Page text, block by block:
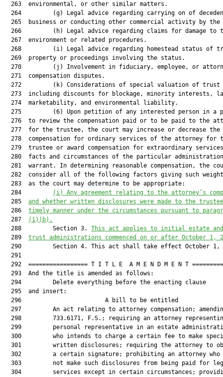
  263  environmental, or other similar matters.
264         (g) Legal advice regarding carrying on of
265  business or conducting other commercial activity by the
266         (h) Legal advice regarding claims for damage to
  267  environment or related procedures.
268         (i) Legal advice regarding homestead status of
  269  property or proceedings involving the status.
270         (j) Involvement in fiduciary, employee, or
  271  compensation disputes.
272         (k) Considerations of special valuation of trust
273  including discounts for blockage, minority interests,
  274  marketability, and environmental liability.
275         (6) Upon petition of any interested person in a
276  to review the compensation paid or to be paid to the
  277  for the trustee, the court may increase or decrease the
278  compensation for ordinary services of the attorney for
279  trustee or award compensation for extraordinary
  280  facts and circumstances of the particular administration
281  warrant. In determining reasonable compensation, the
282  consider all of the following factors giving such
  283  as the court may determine to be appropriate:
  284
(i)
Any agreement relating to the attorney’s
  285
and whether written disclosures were made to the
  286
timely manner under the circumstances pursuant to
  287
(1)(b).
  288         Section 3.
This act applies to initial estate
  289
trust administrations commenced on or after October 1,
290         Section 4. This act shall take effect October 1,
  291
292  ================= T I T L E  A M E N D M E N T
  293  And the title is amended as follows:
  294         Delete everything before the enacting clause
  295  and insert:
296                        A bill to be
297         An act relating to attorney compensation;
298         733.6171, F.S.; requiring an attorney
299         personal representative in an estate
300         who intends to charge a certain fee to make
301         written disclosures; requiring the attorney to
302         a certain signature; prohibiting an attorney who
303         not make such disclosures from being paid for
304         services except in certain circumstances;